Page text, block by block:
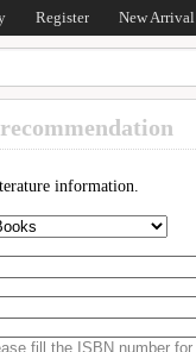
Register New Arrival
information.